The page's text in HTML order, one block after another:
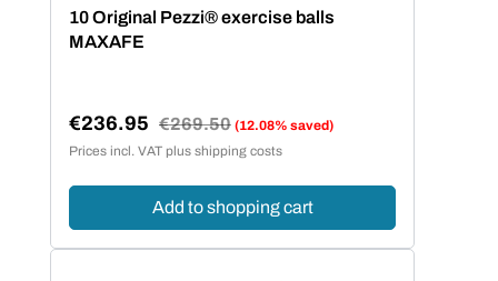
10 Original Pezzi® exercise balls
MAXAFE
Sale price:
€236.95 Regular price:
€269.50 (12.08% saved)
Prices incl. VAT plus shipping costs
Add to shopping cart